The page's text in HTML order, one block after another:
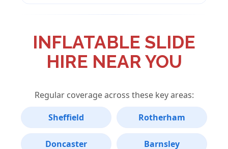
INFLATABLE SLIDE
HIRE NEAR YOU
Regular coverage across these key areas:
Sheffield
Rotherham
Doncaster Barnsley